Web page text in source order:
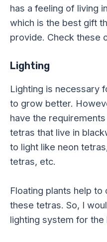
has a feeling of living
which is the best gift
provide. Check these
Lighting
Lighting is necessary
to grow better.
have the
tetras that live in
to light like neon
tetras, etc.
Floating plants help
these tetras. So, I
lighting system for the